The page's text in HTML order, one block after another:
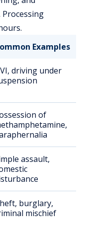
Examples
driving under
of
assault,
burglary,
mischief